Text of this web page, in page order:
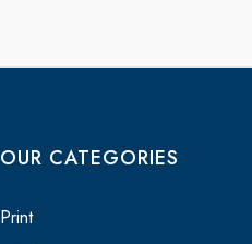
OUR CATEGORIES
Print